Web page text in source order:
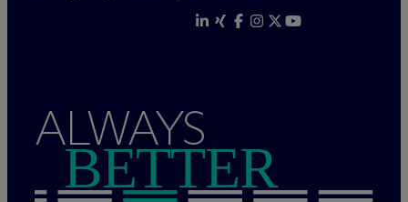
ALWAYS
BETTER